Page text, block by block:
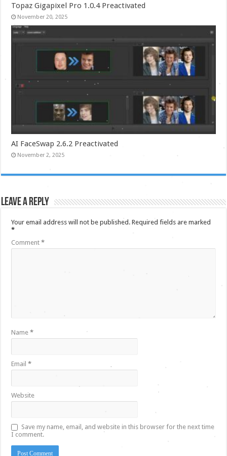
Topaz Gigapixel Pro 1.0.4 Preactivated
November 20, 2025
AI FaceSwap 2.6.2 Preactivated
November 2, 2025
Leave a Reply
Your email address will not be published. Required fields are marked
*
Comment*
Name*
Email*
Website
Save my name, email, and website in this browser for the next time
I comment.